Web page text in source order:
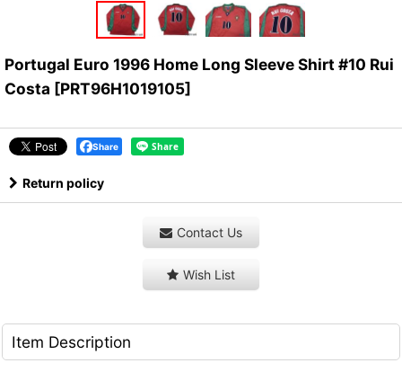
Portugal Euro 1996 Home Long Sleeve Shirt #10 Rui
Costa [PRT96H1019105]
Share
Return policy
Contact Us
Wish List
Item Description